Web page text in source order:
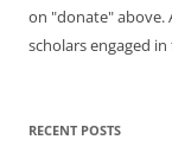
on "donate" above.
scholars engaged
RECENT POSTS